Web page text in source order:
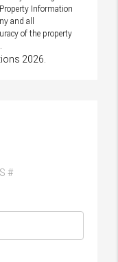
Information
and all
of the property
2026.